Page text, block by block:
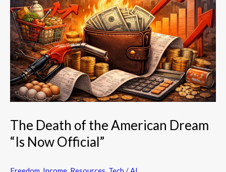
The Death of the American Dream
“Is Now Official”
of
the
American
Dream
“Is
Now
Official”